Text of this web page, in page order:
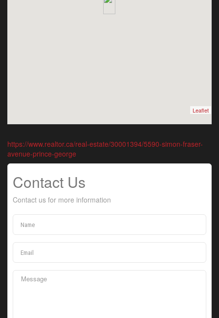
Leaflet
https://www.realtor.ca/real-estate/30001394/5590-simon-fraser-
avenue-prince-george
Contact Us
Contact us for more information